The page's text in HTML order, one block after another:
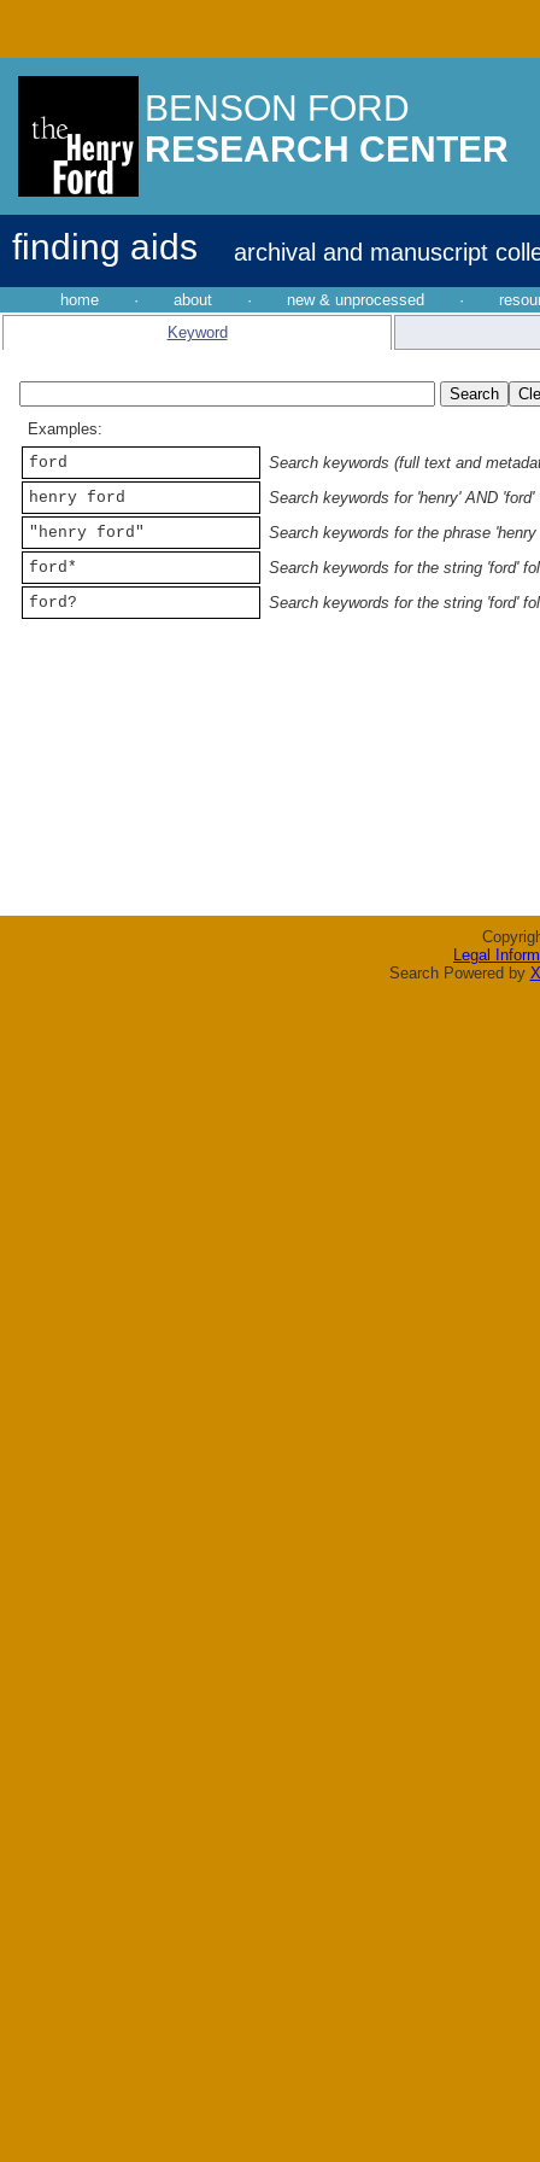
BENSON FORD
RESEARCH CENTER
finding aids archival and manuscript
home · about · new & unprocessed ·
Keyword
Examples:
ford
Search keywords (full text and
henry ford
Search keywords for 'henry' AND 'ford'
"henry ford"
Search keywords for the phrase 'henry
ford*
Search keywords for the string 'ford'
ford?
Search keywords for the string 'ford'
Legal
Search Powered by